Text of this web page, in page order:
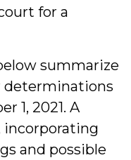
for a
summarize
determinations
1, 2021. A
incorporating
and possible